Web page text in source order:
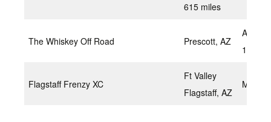
615 miles
The Whiskey Off Road Prescott, AZ
April
1, 2018
Flagstaff Frenzy XC
Ft Valley
Flagstaff, AZ
May 7,